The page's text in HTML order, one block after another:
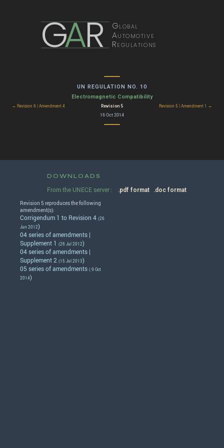
GAR Global
Automotive
Regulations
UN REGULATION NO. 10
Electromagnetic Compatibility
← Revision 6 | Amendment 4 Revision 5 Revision 5 | Amendment 1 →
16 Oct 2014
DOWNLOADS
From the UNECE server : .pdf format
.doc format
Revision 5 reproduces the following
amendment(s):
Corrigendum 1 to Revision 4 (26
Jun 2012)
04 series of amendments |
Supplement 1 (26 Jul 2012)
04 series of amendments |
Supplement 2 (15 Jul 2013)
05 series of amendments ( 9 Oct
2014)